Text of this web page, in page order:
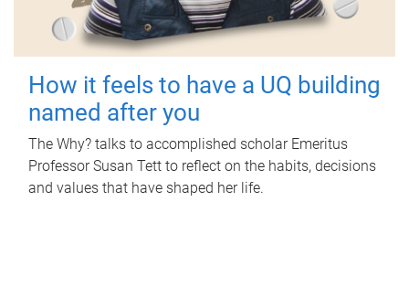
How it feels to have a UQ building
named after you
The Why? talks to accomplished scholar Emeritus
Professor Susan Tett to reflect on the habits, decisions
and values that have shaped her life.